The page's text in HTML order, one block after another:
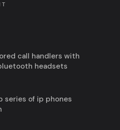
call handlers with
headsets
series of ip phones